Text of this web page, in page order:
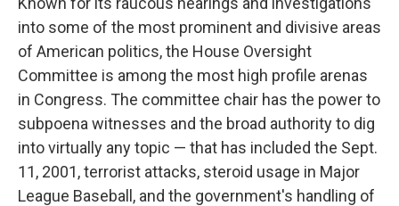
into some of the most prominent and divisive areas
of American politics, the House Oversight
Committee is among the most high profile arenas
in Congress. The committee chair has the power to
subpoena witnesses and the broad authority to dig
into virtually any topic — that has included the Sept.
11, 2001, terrorist attacks, steroid usage in Major
League Baseball, and the government's handling of